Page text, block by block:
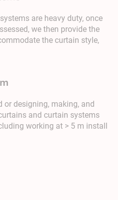
are heavy duty, once
we then provide the
the curtain style,
or designing, making, and
and curtain systems
working at > 5 m install